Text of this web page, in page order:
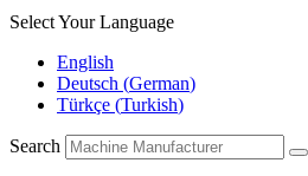
Select Your Language
English
Deutsch (German)
Türkçe (Turkish)
Search